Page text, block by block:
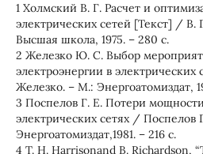
1 Холмский В. Г. Расчет и
электрических сетей [Текст] / В.
Высшая школа, 1975. – 280 с.
2 Железко Ю. С. Выбор
электроэнергии в
Железко. – М.: Энергоатомиздат,
3 Поспелов Г. Е. Потери
электрических сетях /
Энергоатомиздат,1981. – 216 с.
4 T. H. Harrisonand B. Richardson,